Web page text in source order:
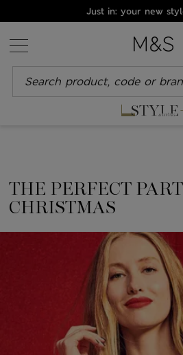
Just in: your new
STYLE
& LIVING
THE PERFECT
CHRISTMAS